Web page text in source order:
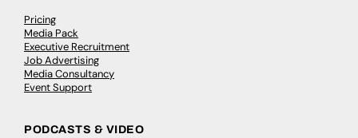
Pricing
Media Pack
Executive Recruitment
Job Advertising
Media Consultancy
Event Support
PODCASTS & VIDEO